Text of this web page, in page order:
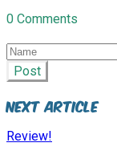
0 Comments
Post
Next Article
Review!